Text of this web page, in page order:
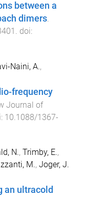
between a
dimers
. doi:
Naini, A.,
frequency
Journal of
10.1088/1367-
N., Trimby, E.,
M., Joger, J.
an ultracold